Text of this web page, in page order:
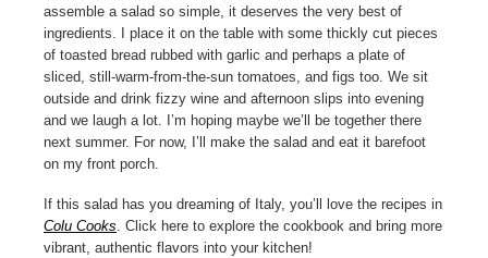
assemble a salad so simple, it deserves the very best of
ingredients. I place it on the table with some thickly cut pieces
of toasted bread rubbed with garlic and perhaps a plate of
sliced, still-warm-from-the-sun tomatoes, and figs too. We sit
outside and drink fizzy wine and afternoon slips into evening
and we laugh a lot. I’m hoping maybe we’ll be together there
next summer. For now, I’ll make the salad and eat it barefoot
on my front porch.
If this salad has you dreaming of Italy, you’ll love the recipes in
Colu Cooks. Click here to explore the cookbook and bring more
vibrant, authentic flavors into your kitchen!